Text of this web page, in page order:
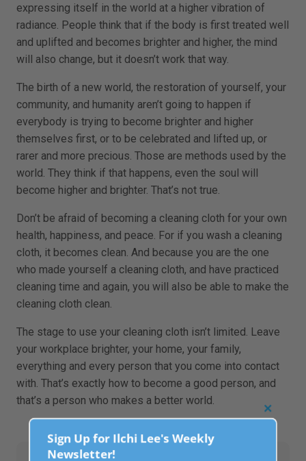
expressing itself in the world at a higher vibration of
radiance. People think that if the body is first treated well
and uplifted and becomes brighter and higher, the mind
will also change, but it doesn’t work that way.
The birth of a new world, the restoration of yourself, your
community, and humanity aren’t going to happen if
everybody is trying to become brighter and higher
themselves first, or to be celebrated and lifted up, or
rarer and more precious. Those are methods used by the
world. They think if that happens, even the soul will
become higher and brighter. That’s not true.
Don’t be afraid of becoming a cleaning cloth for your own
health, happiness, and peace. For if you wash a cleaning
cloth, it becomes clean. And because you are the one
who made yourself a cleaning cloth, and have practiced
cleaning time and again, you will also be able to make the
cleaning cloth clean.
The stage to use your cleaning cloth isn’t limited. Leave
your workplace brighter, your home, your family,
everything and every person that you come into contact
with. That’s exactly how to become a good person, and
that’s a person who makes a better world.
Sign Up for Ilchi Lee's Weekly